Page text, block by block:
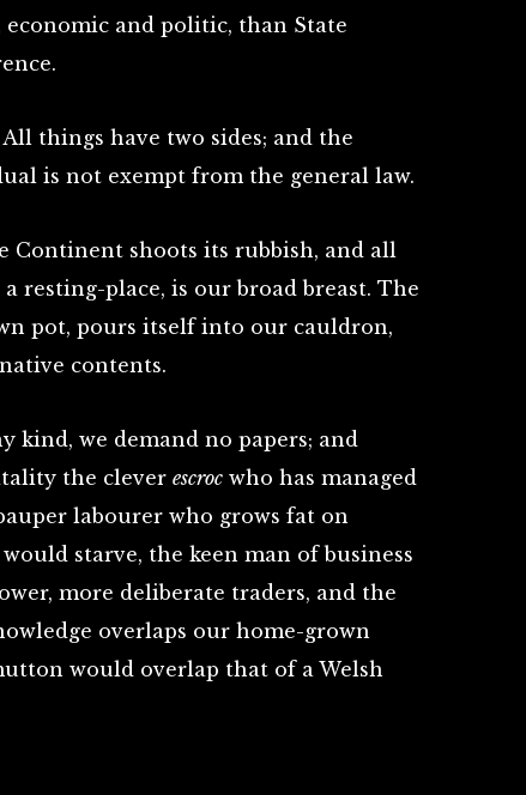
and politic, than State
things have two sides; and the
is not exempt from the general law.
Continent shoots its rubbish, and all
resting-place, is our broad breast. The
pot, pours itself into our cauldron,
contents.
kind, we demand no papers; and
the clever escroc who has managed
labourer who grows fat on
starve, the keen man of business
more deliberate traders, and the
overlaps our home-grown
would overlap that of a Welsh